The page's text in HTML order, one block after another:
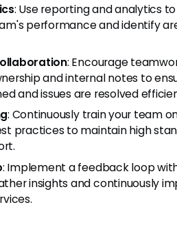
: Use reporting and analytics
performance and identify
: Encourage
and internal notes to
and issues are resolved
: Continuously train your team
practices to maintain high
: Implement a feedback loop
insights and continuously